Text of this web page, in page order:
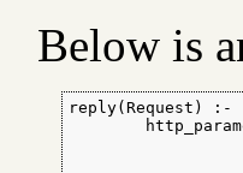
Below is
reply(Request) :-